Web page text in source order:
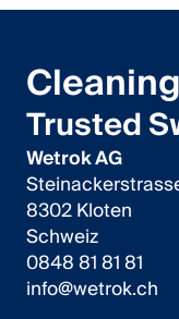
Trusted
Wetrok AG
8302 Kloten
Schweiz
0848 81 81 81
info@wetrok.ch